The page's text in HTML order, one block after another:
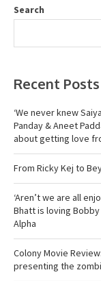
Search
Recent Posts
‘We never knew
Panday & Aneet
about getting love
From Ricky Kej to
‘Aren’t we are all
Bhatt is loving
Alpha
Colony Movie
presenting the